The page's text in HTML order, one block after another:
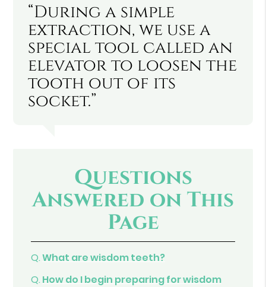
“During a simple
extraction, we use a
special tool called an
elevator to loosen the
tooth out of its
socket.”
Questions
Answered on This
Page
Q.What are wisdom teeth?
Q. How do I begin preparing for wisdom